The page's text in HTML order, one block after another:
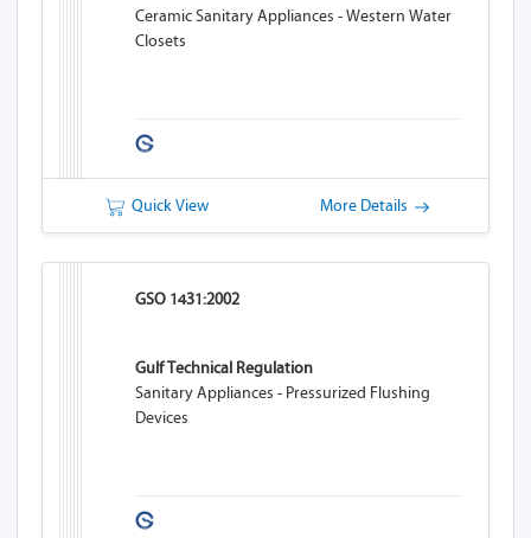
Ceramic Sanitary Appliances - Western Water
Closets
Quick View More Details
GSO 1431:2002
Gulf Technical Regulation
Sanitary Appliances - Pressurized Flushing
Devices